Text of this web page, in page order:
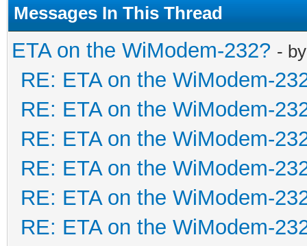
Messages In This Thread
ETA on the WiModem-232? -
RE: ETA on the WiModem-
RE: ETA on the WiModem-
RE: ETA on the WiModem-
RE: ETA on the WiModem-
RE: ETA on the WiModem-
RE: ETA on the WiModem-